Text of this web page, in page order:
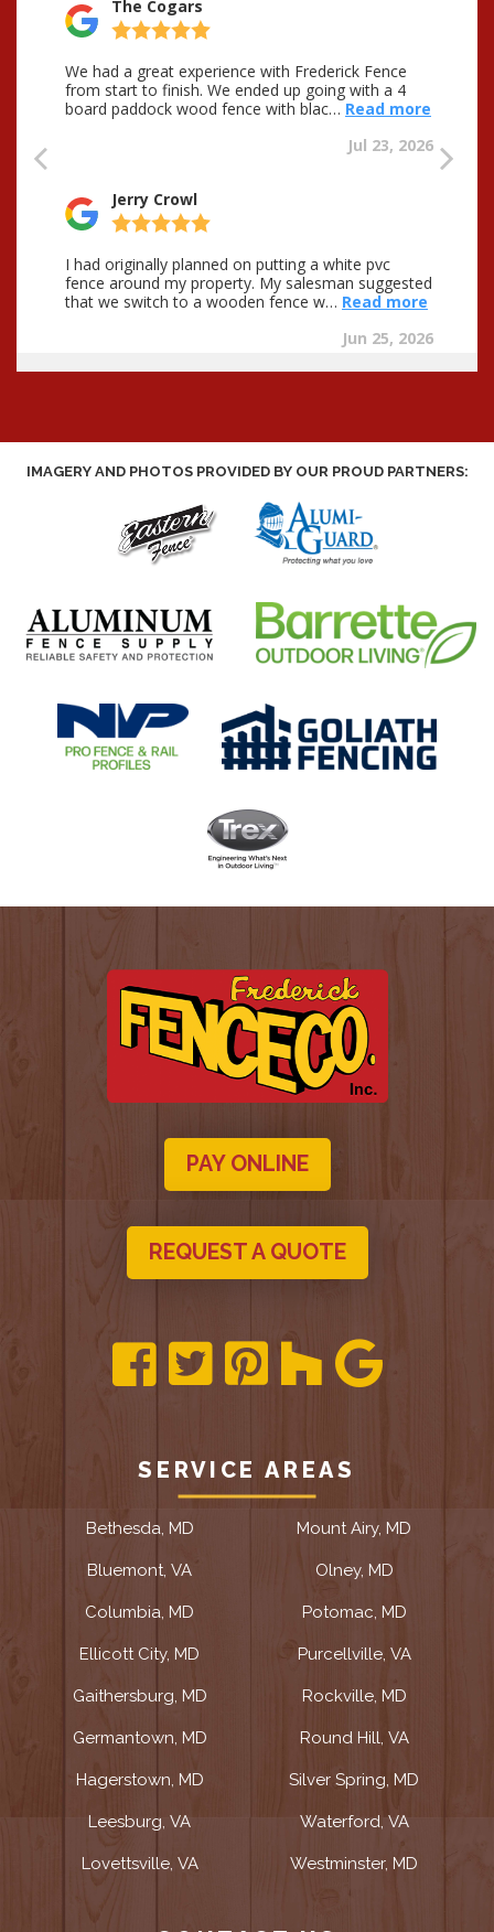
IMAGERY AND PHOTOS PROVIDED BY OUR PROUD PARTNERS:
PAY ONLINE
REQUEST A QUOTE
SERVICE AREAS
Bethesda, MD
Bluemont, VA
Columbia, MD
Ellicott City, MD
Gaithersburg, MD
Germantown, MD
Hagerstown, MD
Leesburg, VA
Lovettsville, VA
Mount Airy, MD
Olney, MD
Potomac, MD
Purcellville, VA
Rockville, MD
Round Hill, VA
Silver Spring, MD
Waterford, VA
Westminster, MD